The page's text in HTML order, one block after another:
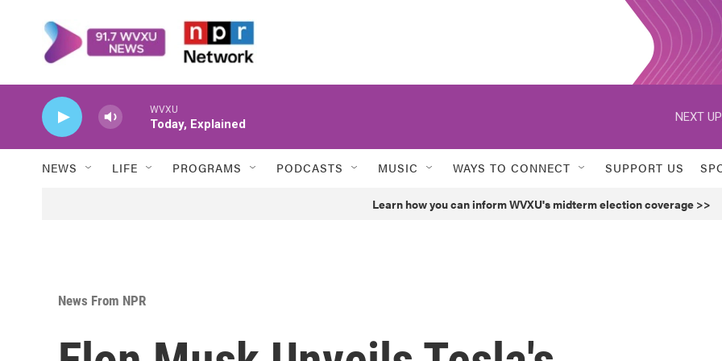
WVXU
Today, Explained
NEXT
NEWS LIFE PROGRAMS PODCASTS MUSIC WAYS TO CONNECT SUPPORT US
Learn how you can inform WVXU's midterm election coverage >>
News From NPR